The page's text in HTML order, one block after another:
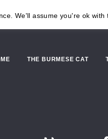
THE BURMESE CAT
We'll assume you're ok with